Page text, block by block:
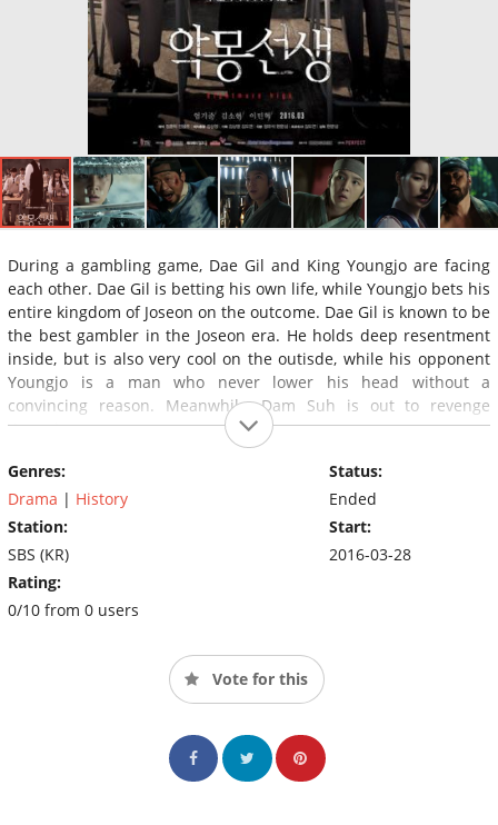
During a gambling game, Dae Gil and King Youngjo are facing
each other. Dae Gil is betting his own life, while Youngjo bets his
entire kingdom of Joseon on the outcome. Dae Gil is known to be
the best gambler in the Joseon era. He holds deep resentment
inside, but is also very cool on the outisde, while his opponent
Youngjo is a man who never lower his head without a
convincing reason. Meanwhile, Dam Suh is out to revenge
Youngjo.
Genres:
Drama | History
Station:
SBS (KR)
Rating:
0/10 from 0 users
Status:
Ended
Start:
2016-03-28
Vote for this